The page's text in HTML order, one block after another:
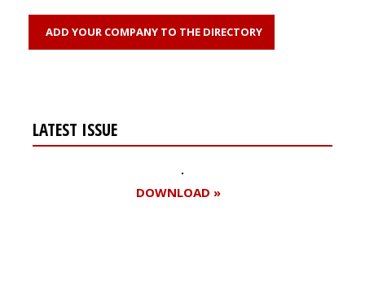
ADD YOUR COMPANY TO THE DIRECTORY
LATEST ISSUE
DOWNLOAD »